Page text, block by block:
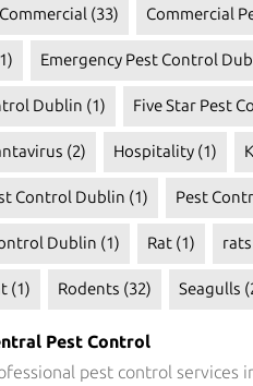
Commercial (33) Commercial
Emergency Pest Control
Dublin (1) Five Star Pest
(2) Hospitality (1)
Control Dublin (1) Pest
Dublin (1) Rat (1) rats
(1) Rodents (32) Seagulls
Pest Control
pest control services